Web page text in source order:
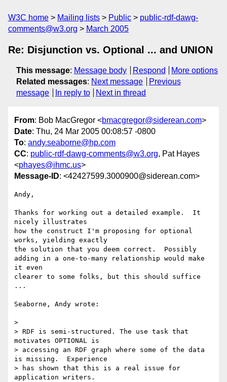
W3C home Mailing lists Public
public-rdf-dawg-
comments@w3.org
March 2005
Re: Disjunction vs. Optional ... and UNION
This message: Message body Respond
More options
Related messages: Next message
Previous
message
In reply to Next in thread
From: Bob MacGregor <bmacgregor@siderean.com>
Date: Thu, 24 Mar 2005 00:08:57 -0800
To: andy.seaborne@hp.com
CC: public-rdf-dawg-comments@w3.org, Pat Hayes
<phayes@ihmc.us>
Message-ID: <42427599.3000900@siderean.com>
Andy,
Thanks for working out a detailed example.  It
nicely illustrates
how the construct I'm proposing for optional
works, yielding exactly
the solution that you deem correct.  Possibly
adding in a one-to-many relationship would make
it even
clearer to some folks, but this should suffice
...
Seaborne, Andy wrote:
>
> RDF is semi-structured. The use task that
motivates OPTIONAL is
> accessing an RDF graph where some of the data
is missing.  Experience
> has shown that this is a real issue for
application writers.